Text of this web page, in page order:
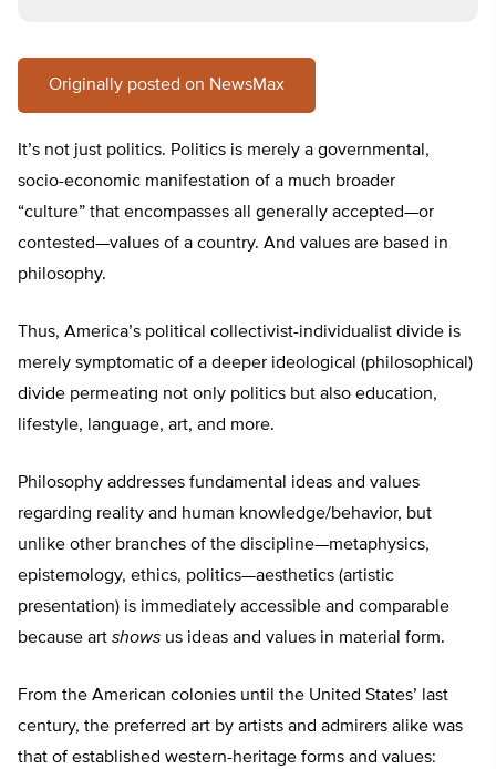
Originally posted on NewsMax
It’s not just politics. Politics is merely a governmental,
socio-economic manifestation of a much broader
“culture” that encompasses all generally accepted—or
contested—values of a country. And values are based in
philosophy.
Thus, America’s political collectivist-individualist divide is
merely symptomatic of a deeper ideological (philosophical)
divide permeating not only politics but also education,
lifestyle, language, art, and more.
Philosophy addresses fundamental ideas and values
regarding reality and human knowledge/behavior, but
unlike other branches of the discipline—metaphysics,
epistemology, ethics, politics—aesthetics (artistic
presentation) is immediately accessible and comparable
because art shows us ideas and values in material form.
From the American colonies until the United States’ last
century, the preferred art by artists and admirers alike was
that of established western-heritage forms and values: